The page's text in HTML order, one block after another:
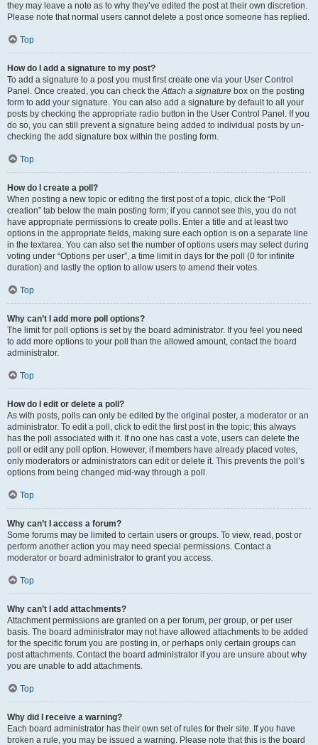
they may leave a note as to why they’ve edited the post at their own discretion.
Please note that normal users cannot delete a post once someone has replied.
Top
How do I add a signature to my post?
To add a signature to a post you must first create one via your User Control
Panel. Once created, you can check theAttach a signature box on the posting
form to add your signature. You can also add a signature by default to all your
posts by checking the appropriate radio button in the User Control Panel. If you
do so, you can still prevent a signature being added to individual posts by un-
checking the add signature box within the posting form.
Top
How do I create a poll?
When posting a new topic or editing the first post of a topic, click the “Poll
creation” tab below the main posting form; if you cannot see this, you do not
have appropriate permissions to create polls. Enter a title and at least two
options in the appropriate fields, making sure each option is on a separate line
in the textarea. You can also set the number of options users may select during
voting under “Options per user”, a time limit in days for the poll (0 for infinite
duration) and lastly the option to allow users to amend their votes.
Top
Why can’t I add more poll options?
The limit for poll options is set by the board administrator. If you feel you need
to add more options to your poll than the allowed amount, contact the board
administrator.
Top
How do I edit or delete a poll?
As with posts, polls can only be edited by the original poster, a moderator or an
administrator. To edit a poll, click to edit the first post in the topic; this always
has the poll associated with it. If no one has cast a vote, users can delete the
poll or edit any poll option. However, if members have already placed votes,
only moderators or administrators can edit or delete it. This prevents the poll’s
options from being changed mid-way through a poll.
Top
Why can’t I access a forum?
Some forums may be limited to certain users or groups. To view, read, post or
perform another action you may need special permissions. Contact a
moderator or board administrator to grant you access.
Top
Why can’t I add attachments?
Attachment permissions are granted on a per forum, per group, or per user
basis. The board administrator may not have allowed attachments to be added
for the specific forum you are posting in, or perhaps only certain groups can
post attachments. Contact the board administrator if you are unsure about why
you are unable to add attachments.
Top
Why did I receive a warning?
Each board administrator has their own set of rules for their site. If you have
broken a rule, you may be issued a warning. Please note that this is the board